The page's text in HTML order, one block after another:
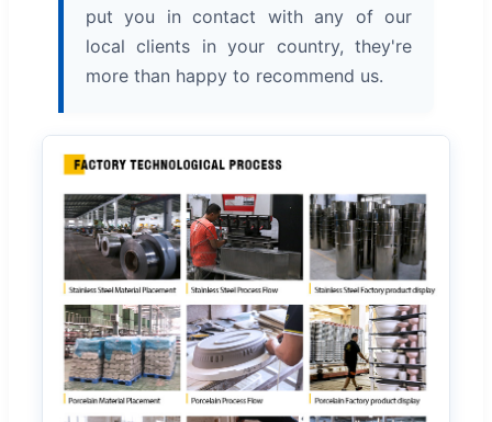
put you in contact with any of our
local clients in your country, they're
more than happy to recommend us.